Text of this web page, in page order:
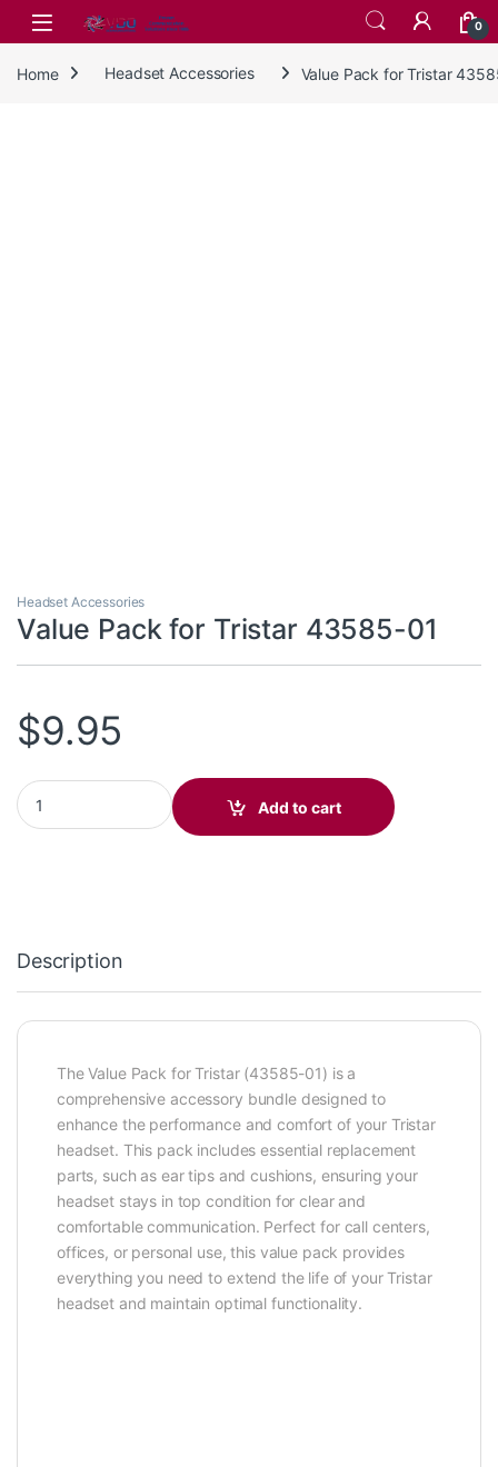
Skip to navigation
Skip to content
0
Home Headset Accessories Value Pack for Tristar
Headset Accessories
Value Pack for Tristar 43585-01
$9.95
Value Pack for Tristar 43585-01 quantity
Add to cart
Description
The Value Pack for Tristar (43585-01) is a
comprehensive accessory bundle designed to
enhance the performance and comfort of your Tristar
headset. This pack includes essential replacement
parts, such as ear tips and cushions, ensuring your
headset stays in top condition for clear and
comfortable communication. Perfect for call centers,
offices, or personal use, this value pack provides
everything you need to extend the life of your Tristar
headset and maintain optimal functionality.